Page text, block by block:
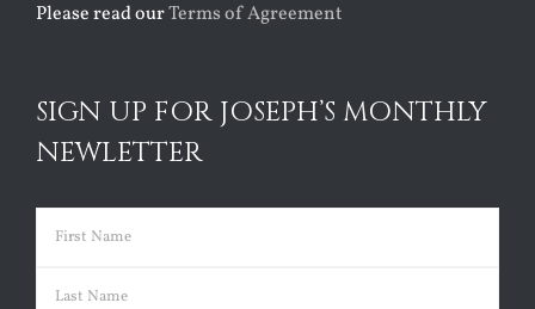
Please read ourTerms of Agreement
SIGN UP FOR JOSEPH’S MONTHLY
NEWLETTER
Name (Required)
First